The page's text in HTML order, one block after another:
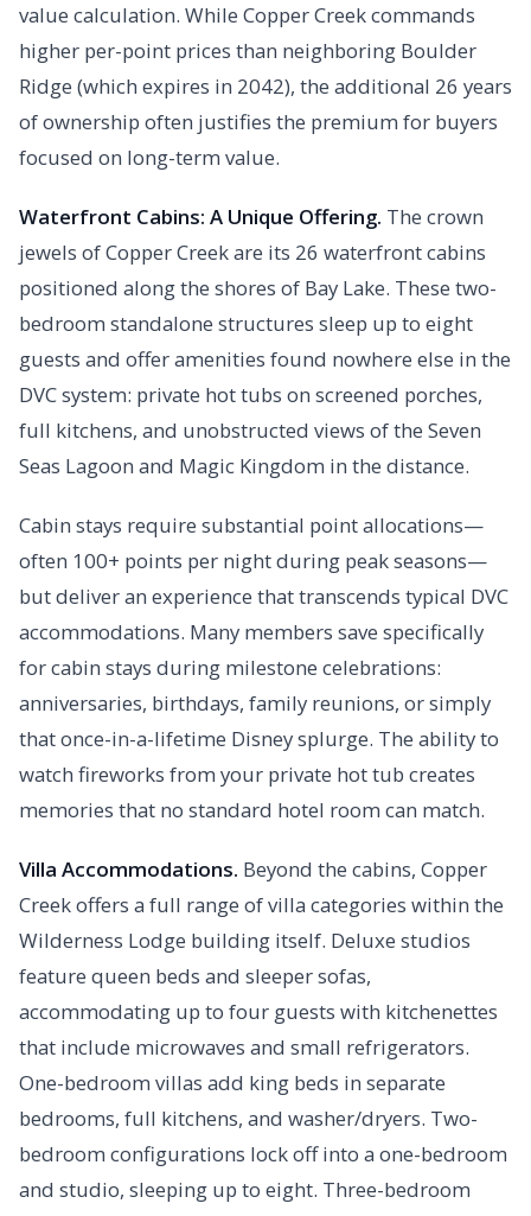
value calculation. While Copper Creek commands
higher per-point prices than neighboring Boulder
Ridge (which expires in 2042), the additional 26 years
of ownership often justifies the premium for buyers
focused on long-term value.
Waterfront Cabins: A Unique Offering. The crown
jewels of Copper Creek are its 26 waterfront cabins
positioned along the shores of Bay Lake. These two-
bedroom standalone structures sleep up to eight
guests and offer amenities found nowhere else in the
DVC system: private hot tubs on screened porches,
full kitchens, and unobstructed views of the Seven
Seas Lagoon and Magic Kingdom in the distance.
Cabin stays require substantial point allocations—
often 100+ points per night during peak seasons—
but deliver an experience that transcends typical DVC
accommodations. Many members save specifically
for cabin stays during milestone celebrations:
anniversaries, birthdays, family reunions, or simply
that once-in-a-lifetime Disney splurge. The ability to
watch fireworks from your private hot tub creates
memories that no standard hotel room can match.
Villa Accommodations. Beyond the cabins, Copper
Creek offers a full range of villa categories within the
Wilderness Lodge building itself. Deluxe studios
feature queen beds and sleeper sofas,
accommodating up to four guests with kitchenettes
that include microwaves and small refrigerators.
One-bedroom villas add king beds in separate
bedrooms, full kitchens, and washer/dryers. Two-
bedroom configurations lock off into a one-bedroom
and studio, sleeping up to eight. Three-bedroom